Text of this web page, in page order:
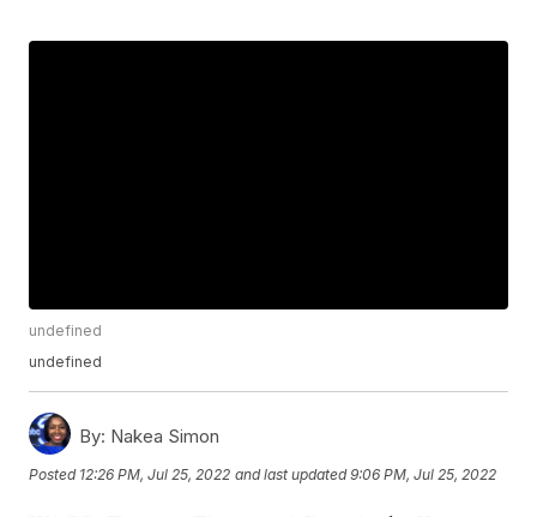
undefined
undefined
By: Nakea Simon
Posted 12:26 PM, Jul 25, 2022 and last updated 9:06 PM, Jul 25, 2022